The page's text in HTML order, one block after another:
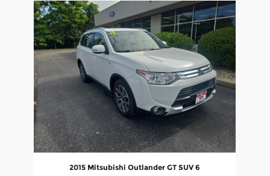
Slide 1 of 1
2015 Mitsubishi Outlander GT SUV 6